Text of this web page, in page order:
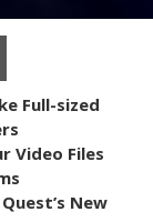
Full-sized
Video Files
New